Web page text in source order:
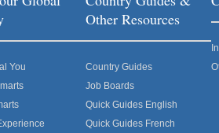
You
Other Resources
Country Guides
Job Boards
Quick Guides English
Quick Guides French